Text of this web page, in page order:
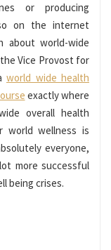
or producing
on the internet
about world-wide
Vice Provost for
world wide health
exactly where
overall health
world wellness is
everyone,
more successful
being crises.